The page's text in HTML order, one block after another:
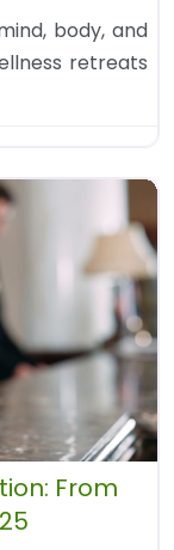
body, and
retreats
From